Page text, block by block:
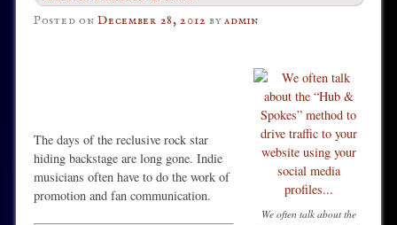
Posted onDecember 28, 2012 byadmin
We often talk about the
The days of the reclusive rock star
hiding backstage are long gone. Indie
musicians often have to do the work of
promotion and fan communication.